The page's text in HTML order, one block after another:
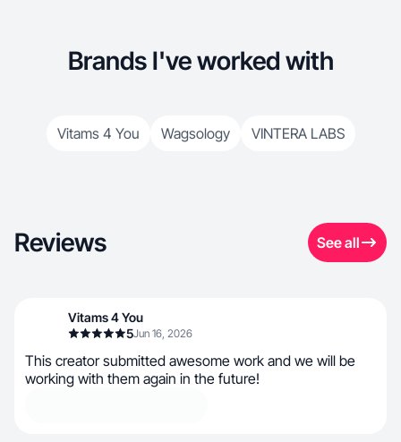
Brands I've worked with
Vitams 4 You Wagsology VINTERA LABS
Reviews See all
Vitams 4 You
5Jun 16, 2026
This creator submitted awesome work and we will be
working with them again in the future!